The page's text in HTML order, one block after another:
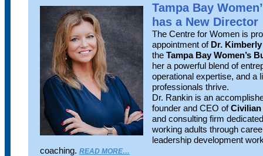
Tampa Bay
has a New Director
The Centre for Women is
appointment of Dr.
the Tampa Bay Women’s
her a powerful blend of
operational expertise, and a
professionals thrive.
Dr. Rankin is an
founder and CEO ofCivilian
and consulting firm
working adults through
leadership development
coaching. READ MORE…